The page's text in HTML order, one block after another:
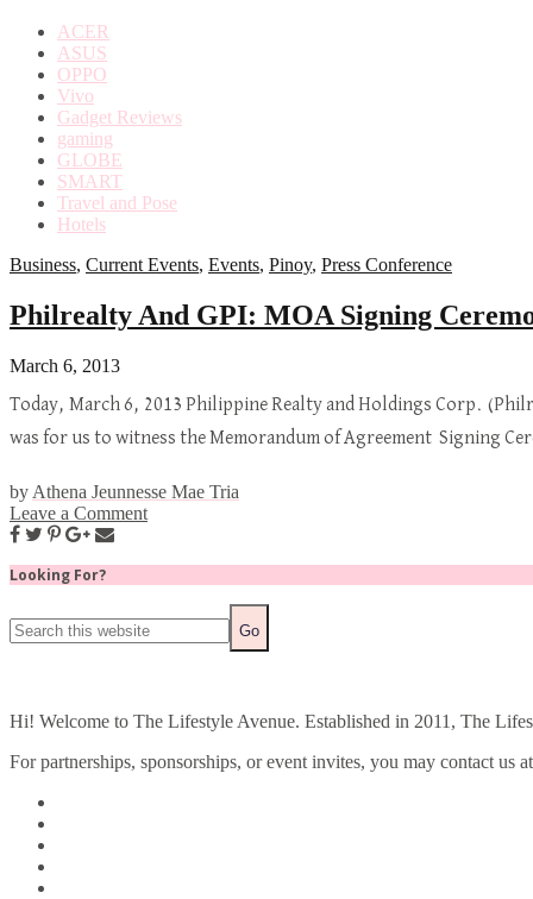
ACER
ASUS
OPPO
Vivo
Gadget Reviews
gaming
GLOBE
SMART
Travel and Pose
Hotels
Business, Current Events, Events, Pinoy, Press Conference
Philrealty And GPI: MOA Signing
March 6, 2013
Today, March 6, 2013 Philippine Realty and Holdings Corp.
was for us to witness the Memorandum of Agreement Signing
by Athena Jeunnesse Mae Tria
Leave a Comment
Looking For?
Hi! Welcome to The Lifestyle Avenue. Established in 2011, The
For partnerships, sponsorships, or event invites, you may contact us at